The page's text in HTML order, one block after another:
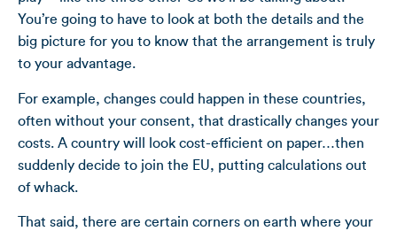
You’re going to have to look at both the details and the
big picture for you to know that the arrangement is truly
to your advantage.
For example, changes could happen in these countries,
often without your consent, that drastically changes your
costs. A country will look cost-efficient on paper…then
suddenly decide to join the EU, putting calculations out
of whack.
That said, there are certain corners on earth where your